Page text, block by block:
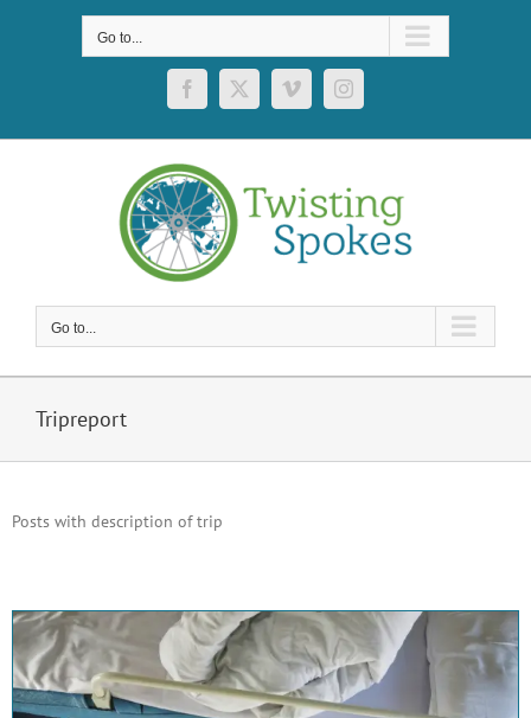
Go to...
Facebook
X VimeoInstagram
Go to...
Tripreport
Posts with description of trip